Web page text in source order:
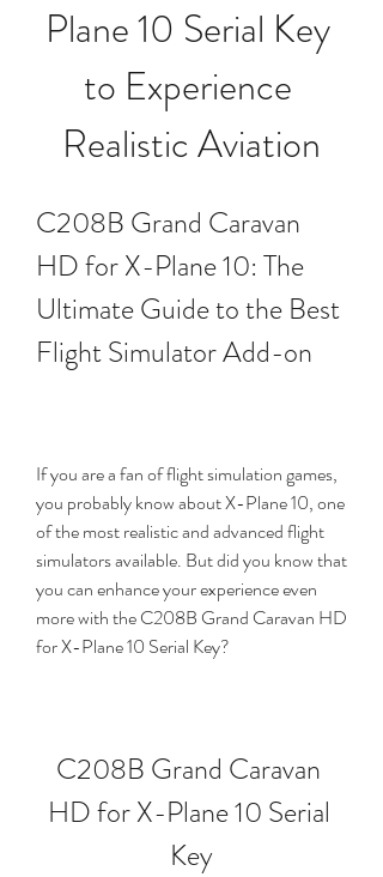
Plane 10 Serial Key
to Experience
Realistic Aviation
C208B Grand Caravan
HD for X-Plane 10: The
Ultimate Guide to the Best
Flight Simulator Add-on
If you are a fan of flight simulation games,
you probably know about X-Plane 10, one
of the most realistic and advanced flight
simulators available. But did you know that
you can enhance your experience even
more with the C208B Grand Caravan HD
for X-Plane 10 Serial Key?
C208B Grand Caravan
HD for X-Plane 10 Serial
Key